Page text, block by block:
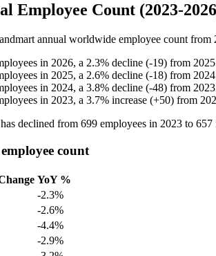
Employee Count (2023-
annual worldwide employee count from
in 2026, a 2.3% decline (-19) from 2025
in 2025, a 2.6% decline (-18) from 2024
in 2024, a 3.8% decline (-48) from 2023
in 2023, a 3.7% increase (+50) from
declined from 699 employees in 2023 to 657
count
YoY %
-2.3%
-2.6%
-4.4%
-2.9%